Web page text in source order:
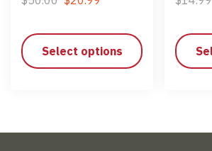
Select options